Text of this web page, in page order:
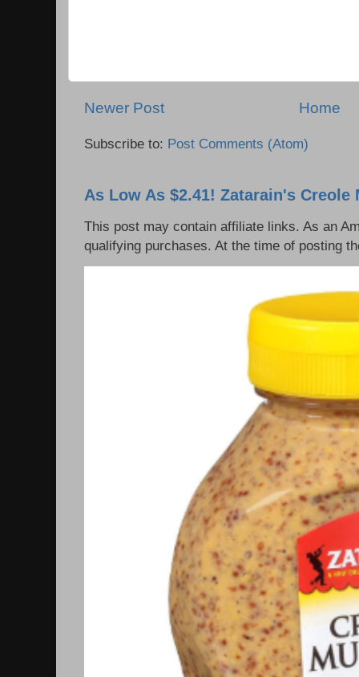
Newer Post Home
Subscribe to: Post Comments (Atom)
As Low As $2.41! Zatarain's Creole
This post may contain affiliate links. As an
qualifying purchases. At the time of posting